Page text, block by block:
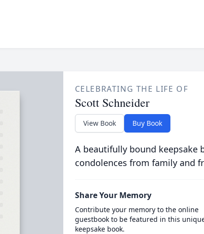
CELEBRATING THE LIFE OF
Scott Schneider
View Book Buy Book
A beautifully bound keepsake
condolences from family and
Share Your Memory
Contribute your memory to the online
guestbook to be featured in this
keepsake book.